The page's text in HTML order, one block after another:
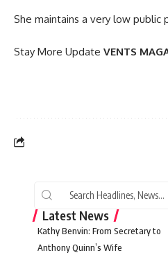
She maintains a very low public
Stay More Update VENTS
Latest News
Kathy Benvin: From Secretary to
Anthony Quinn’s Wife